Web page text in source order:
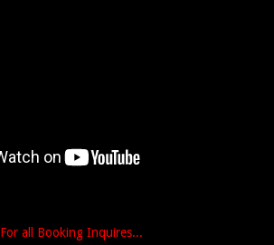
For all Booking Inquires...